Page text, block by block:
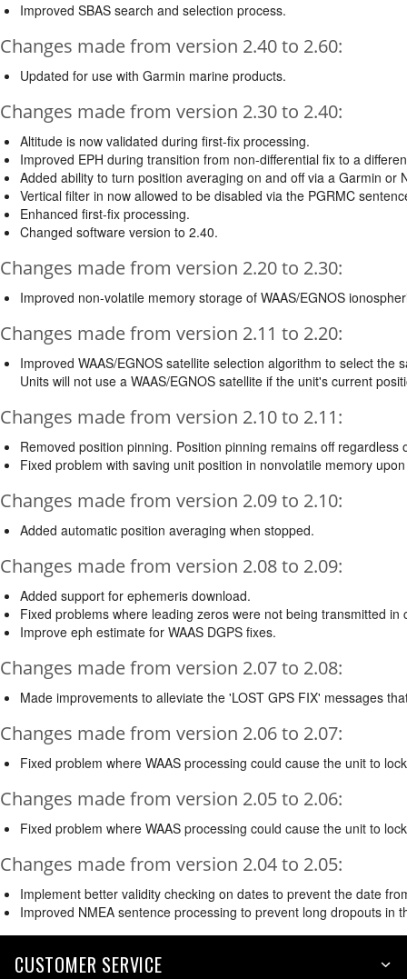
Improved SBAS search and selection process.
Changes made from version 2.40 to 2.60:
Updated for use with Garmin marine products.
Changes made from version 2.30 to 2.40:
Altitude is now validated during first-fix processing.
Improved EPH during transition from non-differential fix to a
Added ability to turn position averaging on and off via a Garmin or
Vertical filter in now allowed to be disabled via the PGRMC
Enhanced first-fix processing.
Changed software version to 2.40.
Changes made from version 2.20 to 2.30:
Improved non-volatile memory storage of WAAS/EGNOS
Changes made from version 2.11 to 2.20:
Improved WAAS/EGNOS satellite selection algorithm to select
Units will not use a WAAS/EGNOS satellite if the unit's current
Changes made from version 2.10 to 2.11:
Removed position pinning. Position pinning remains off
Fixed problem with saving unit position in nonvolatile memory
Changes made from version 2.09 to 2.10:
Added automatic position averaging when stopped.
Changes made from version 2.08 to 2.09:
Added support for ephemeris download.
Fixed problems where leading zeros were not being transmitted in
Improve eph estimate for WAAS DGPS fixes.
Changes made from version 2.07 to 2.08:
Made improvements to alleviate the 'LOST GPS FIX' messages
Changes made from version 2.06 to 2.07:
Fixed problem where WAAS processing could cause the unit to
Changes made from version 2.05 to 2.06:
Fixed problem where WAAS processing could cause the unit to
Changes made from version 2.04 to 2.05:
Implement better validity checking on dates to prevent the date
Improved NMEA sentence processing to prevent long dropouts in
CUSTOMER SERVICE